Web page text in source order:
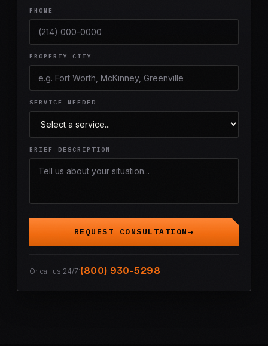
PHONE
PROPERTY CITY
SERVICE NEEDED
BRIEF DESCRIPTION
REQUEST CONSULTATION
Or call us 24/7:(800) 930-5298